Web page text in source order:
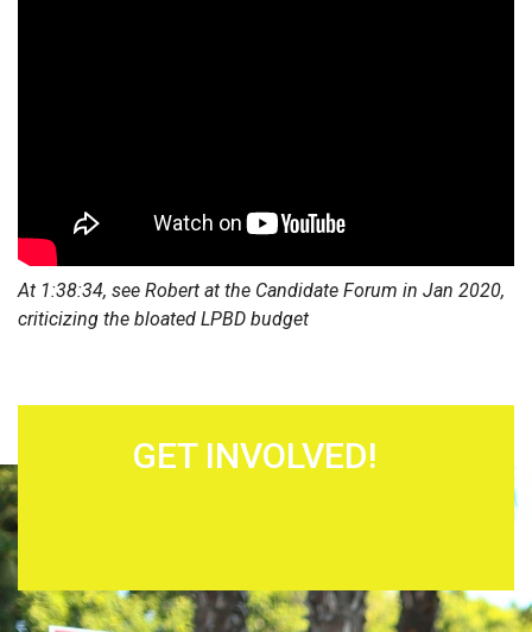
At 1:38:34, see Robert at the Candidate Forum in Jan 2020,
criticizing the bloated LPBD budget
GET INVOLVED!